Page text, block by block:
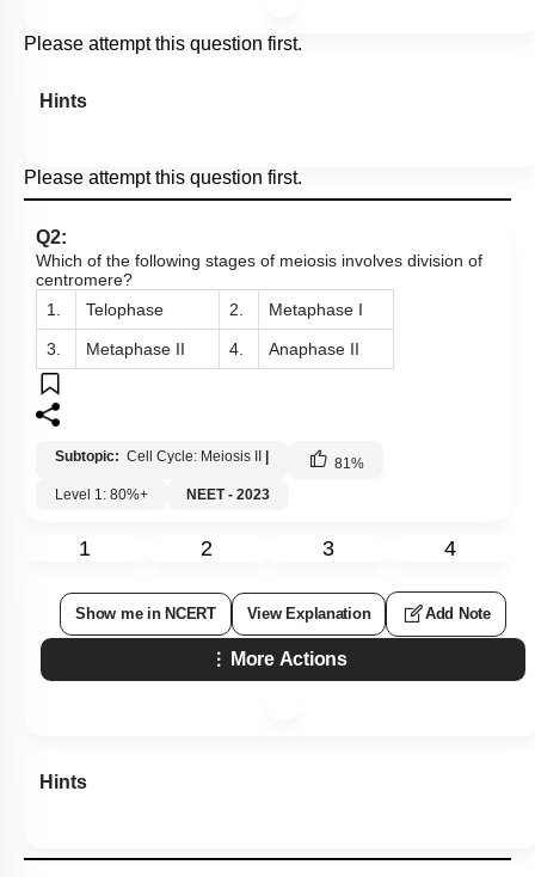
Please attempt this question first.
Hints
Please attempt this question first.
Q2:
Which of the following stages of meiosis involves division of
centromere?
1.
Telophase 2. Metaphase I
3. Metaphase II 4. Anaphase II
Subtopic: Cell Cycle: Meiosis II 81%
Level 1: 80%+
NEET - 2023
1 2 3 4
Show me in NCERT View Explanation Add Note
More Actions
Hints